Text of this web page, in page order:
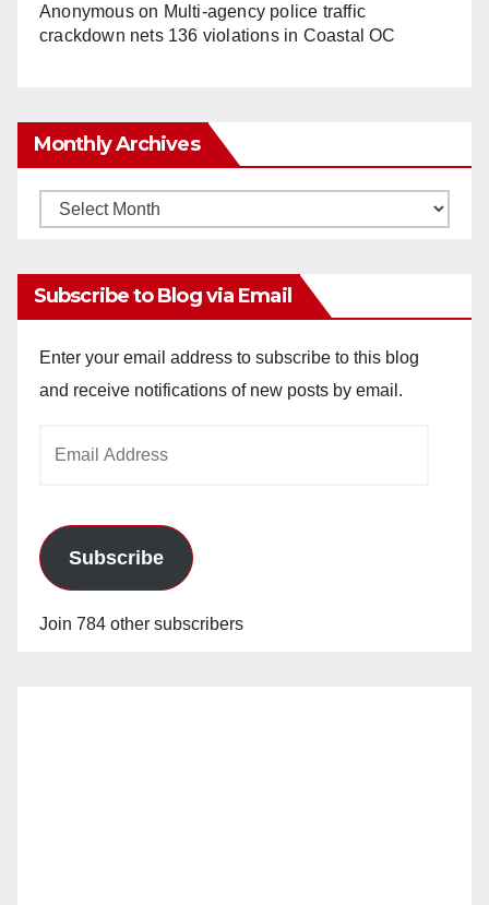
Anonymouson Multi‑agency police traffic
crackdown nets 136 violations in Coastal OC
Monthly Archives
Monthly
Subscribe to Blog via Email
Enter your email address to subscribe to this blog
and receive notifications of new posts by email.
Subscribe
Join 784 other subscribers